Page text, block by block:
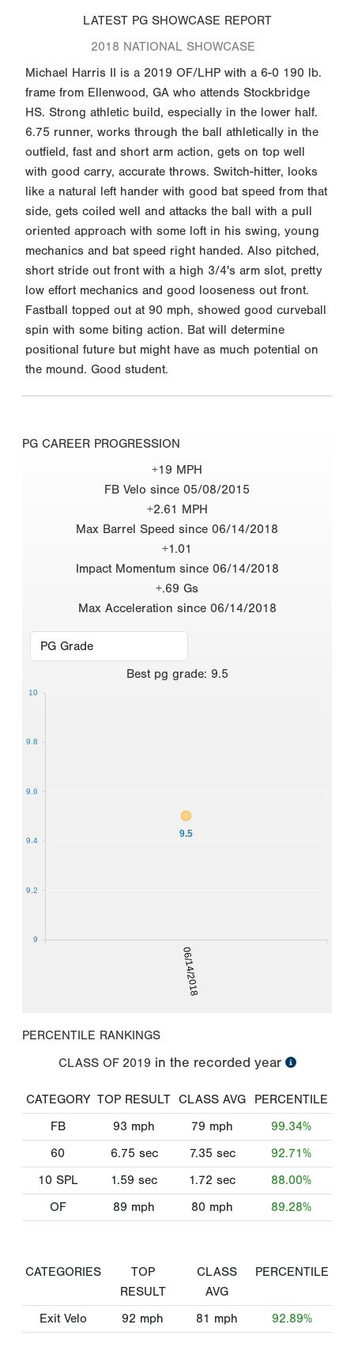
LATEST PG SHOWCASE REPORT
2018 NATIONAL SHOWCASE
Michael Harris II is a 2019 OF/LHP with a 6-0 190 lb.
frame from Ellenwood, GA who attends Stockbridge
HS. Strong athletic build, especially in the lower half.
6.75 runner, works through the ball athletically in the
outfield, fast and short arm action, gets on top well
with good carry, accurate throws. Switch-hitter, looks
like a natural left hander with good bat speed from that
side, gets coiled well and attacks the ball with a pull
oriented approach with some loft in his swing, young
mechanics and bat speed right handed. Also pitched,
short stride out front with a high 3/4's arm slot, pretty
low effort mechanics and good looseness out front.
Fastball topped out at 90 mph, showed good curveball
spin with some biting action. Bat will determine
positional future but might have as much potential on
the mound. Good student.
PG CAREER PROGRESSION
+19 MPH
FB Velo since 05/08/2015
+2.61 MPH
Max Barrel Speed since 06/14/2018
+1.01
Impact Momentum since 06/14/2018
+.69 Gs
Max Acceleration since 06/14/2018
Best pg grade: 9.5
06/14/2018
9.5
9
9.2
9.4
9.6
9.8
10
PERCENTILE RANKINGS
CLASS OF 2019 in the recorded year
CATEGORY TOP RESULT CLASS AVG
PERCENTILE
FB
93 mph 79 mph
99.34%
60
6.75 sec 7.35 sec
92.71%
10 SPL
1.59 sec 1.72 sec
88.00%
OF
89 mph 80 mph 89.28%
CATEGORIES
TOP
RESULT
CLASS
AVG
PERCENTILE
Exit Velo 92 mph 81 mph 92.89%